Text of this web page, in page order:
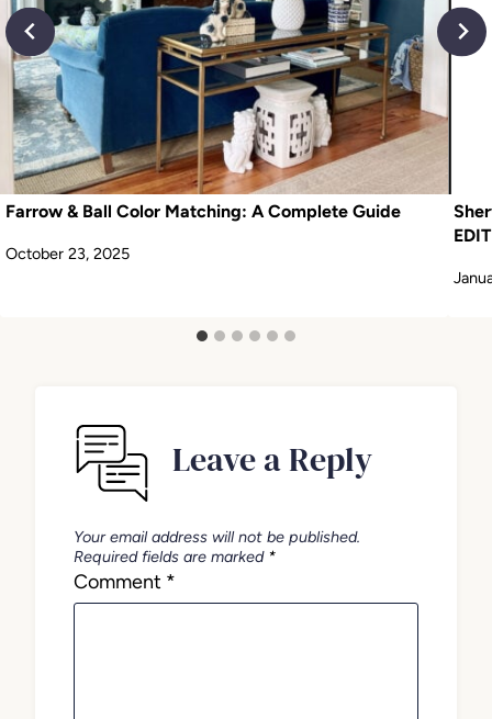
Farrow & Ball Color Matching: A Complete Guide
October 23, 2025
Leave a Reply
Your email address will not be published.
Required fields are marked *
Comment *